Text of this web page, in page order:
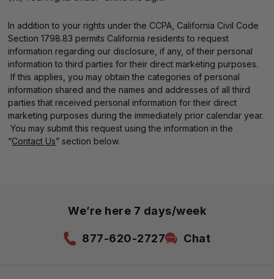
In addition to your rights under the CCPA, California Civil Code
Section 1798.83 permits California residents to request
information regarding our disclosure, if any, of their personal
information to third parties for their direct marketing purposes.
If this applies, you may obtain the categories of personal
information shared and the names and addresses of all third
parties that received personal information for their direct
marketing purposes during the immediately prior calendar year.
You may submit this request using the information in the
“Contact Us” section below.
We’re here 7 days/week
877-620-2727 Chat